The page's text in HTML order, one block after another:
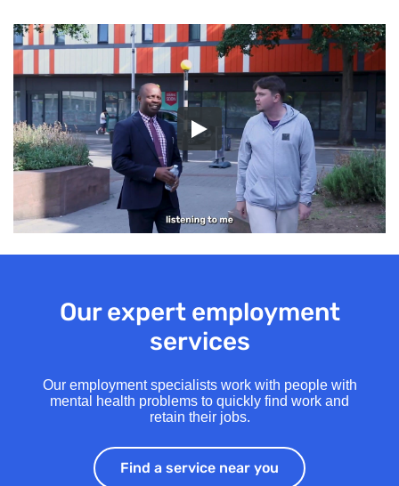
Our expert employment
services
Our employment specialists work with people with
mental health problems to quickly find work and
retain their jobs.
Find a service near you Find a service